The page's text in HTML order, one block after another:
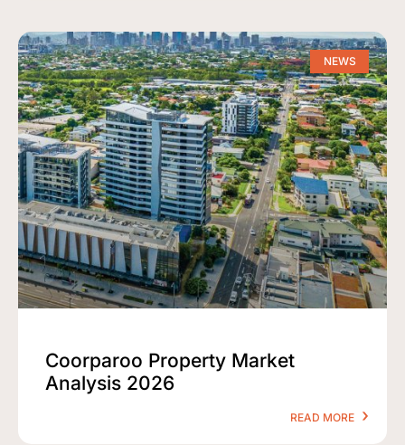
NEWS
Coorparoo Property Market
Analysis 2026
READ MORE